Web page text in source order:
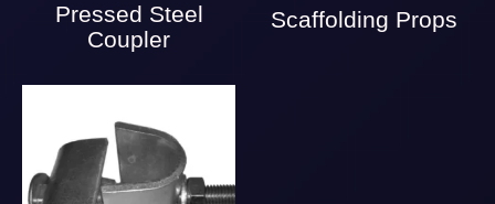
Pressed Steel
Coupler
Scaffolding Props